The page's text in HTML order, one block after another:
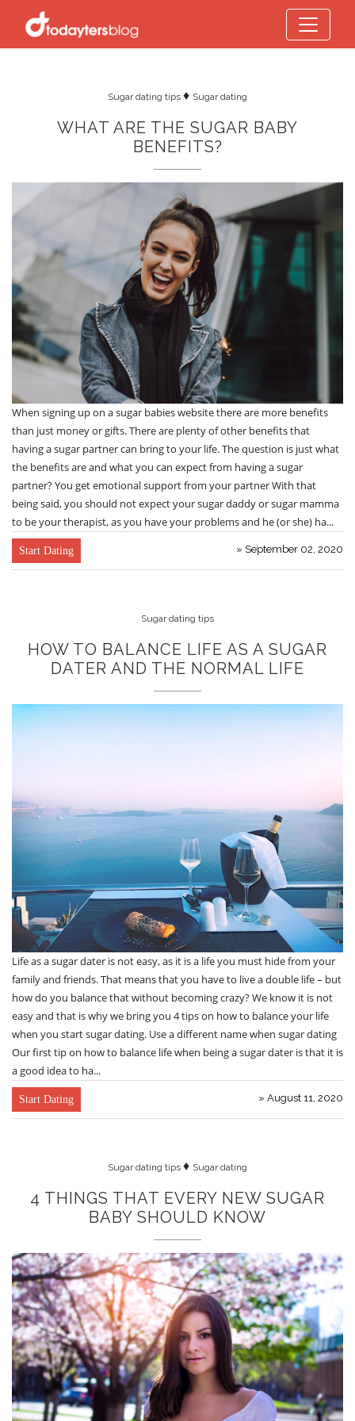
Sugar dating tips ♦ Sugar dating
WHAT ARE THE SUGAR BABY
BENEFITS?
When signing up on a sugar babies website there are more benefits
than just money or gifts. There are plenty of other benefits that
having a sugar partner can bring to your life. The question is just what
the benefits are and what you can expect from having a sugar
partner? You get emotional support from your partner With that
being said, you should not expect your sugar daddy or sugar mamma
to be your therapist, as you have your problems and he (or she) ha...
Start Dating » September 02, 2020
Sugar dating tips
HOW TO BALANCE LIFE AS A SUGAR
DATER AND THE NORMAL LIFE
Life as a sugar dater is not easy, as it is a life you must hide from your
family and friends. That means that you have to live a double life – but
how do you balance that without becoming crazy? We know it is not
easy and that is why we bring you 4 tips on how to balance your life
when you start sugar dating. Use a different name when sugar dating
Our first tip on how to balance life when being a sugar dater is that it is
a good idea to ha...
Start Dating » August 11, 2020
Sugar dating tips ♦ Sugar dating
4 THINGS THAT EVERY NEW SUGAR
BABY SHOULD KNOW